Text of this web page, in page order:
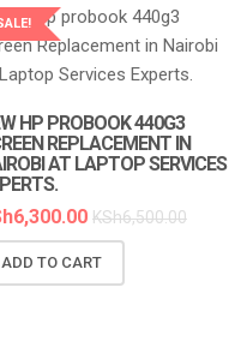
LAPTOP SERVICES EXPERTS
HP PROBOOK 440G3
REPLACEMENT IN
AT LAPTOP SERVICES
6,300.00 KSh6,500.00
ADD TO CART